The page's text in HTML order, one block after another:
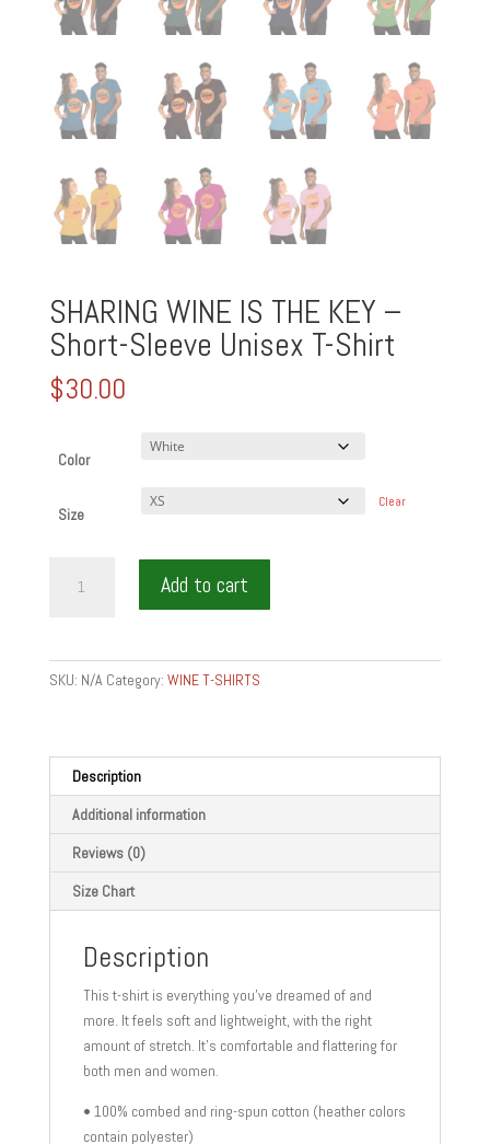
SHARING WINE IS THE KEY –
Short-Sleeve Unisex T-Shirt
$30.00
Color
Size
Clear
WINE
Unisex
T-
Shirt
quantity
Add to cart
SKU: N/A Category: WINE T-SHIRTS
Description
Additional information
Reviews (0)
Size Chart
Description
This t-shirt is everything you’ve dreamed of and
more. It feels soft and lightweight, with the right
amount of stretch. It’s comfortable and flattering for
both men and women.
• 100% combed and ring-spun cotton (heather colors
contain polyester)